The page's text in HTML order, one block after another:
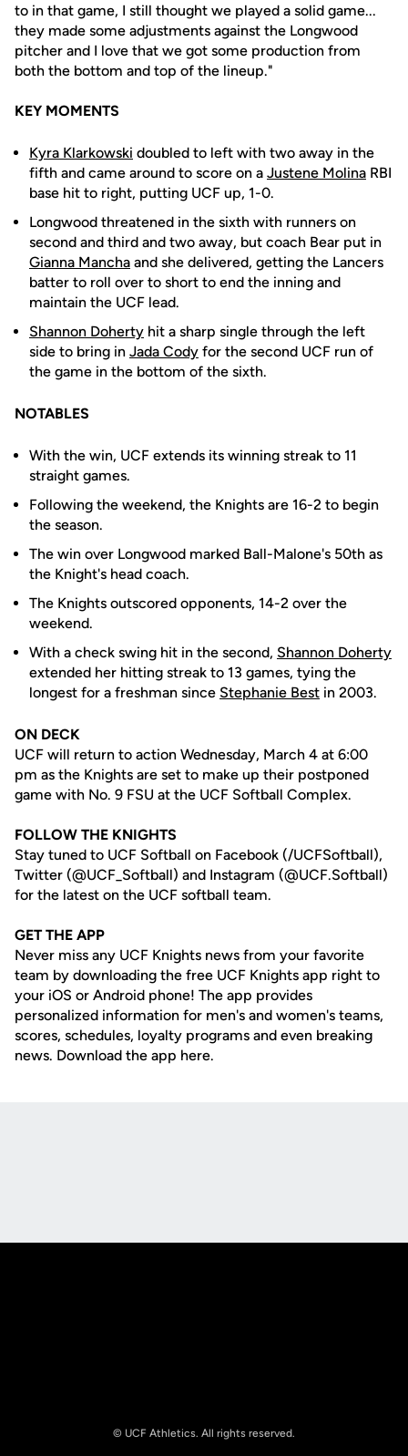
to in that game, I still thought we played a solid game...
they made some adjustments against the Longwood
pitcher and I love that we got some production from
both the bottom and top of the lineup."
KEY MOMENTS
Kyra Klarkowski doubled to left with two away in the
fifth and came around to score on a Justene Molina RBI
base hit to right, putting UCF up, 1-0.
Longwood threatened in the sixth with runners on
second and third and two away, but coach Bear put in
Gianna Mancha and she delivered, getting the Lancers
batter to roll over to short to end the inning and
maintain the UCF lead.
Shannon Doherty hit a sharp single through the left
side to bring in Jada Cody for the second UCF run of
the game in the bottom of the sixth.
NOTABLES
With the win, UCF extends its winning streak to 11
straight games.
Following the weekend, the Knights are 16-2 to begin
the season.
The win over Longwood marked Ball-Malone's 50th as
the Knight's head coach.
The Knights outscored opponents, 14-2 over the
weekend.
With a check swing hit in the second, Shannon Doherty
extended her hitting streak to 13 games, tying the
longest for a freshman since Stephanie Best in 2003.
ON DECK
UCF will return to action Wednesday, March 4 at 6:00
pm as the Knights are set to make up their postponed
game with No. 9 FSU at the UCF Softball Complex.
FOLLOW THE KNIGHTS
Stay tuned to UCF Softball on Facebook (/UCFSoftball),
Twitter (@UCF_Softball) and Instagram (@UCF.Softball)
for the latest on the UCF softball team.
GET THE APP
Never miss any UCF Knights news from your favorite
team by downloading the free UCF Knights app right to
your iOS or Android phone! The app provides
personalized information for men's and women's teams,
scores, schedules, loyalty programs and even breaking
news. Download the app here.
© UCF Athletics. All rights reserved.